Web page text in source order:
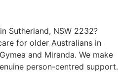
Sutherland, NSW 2232?
for older Australians in
and Miranda. We make
person-centred support.